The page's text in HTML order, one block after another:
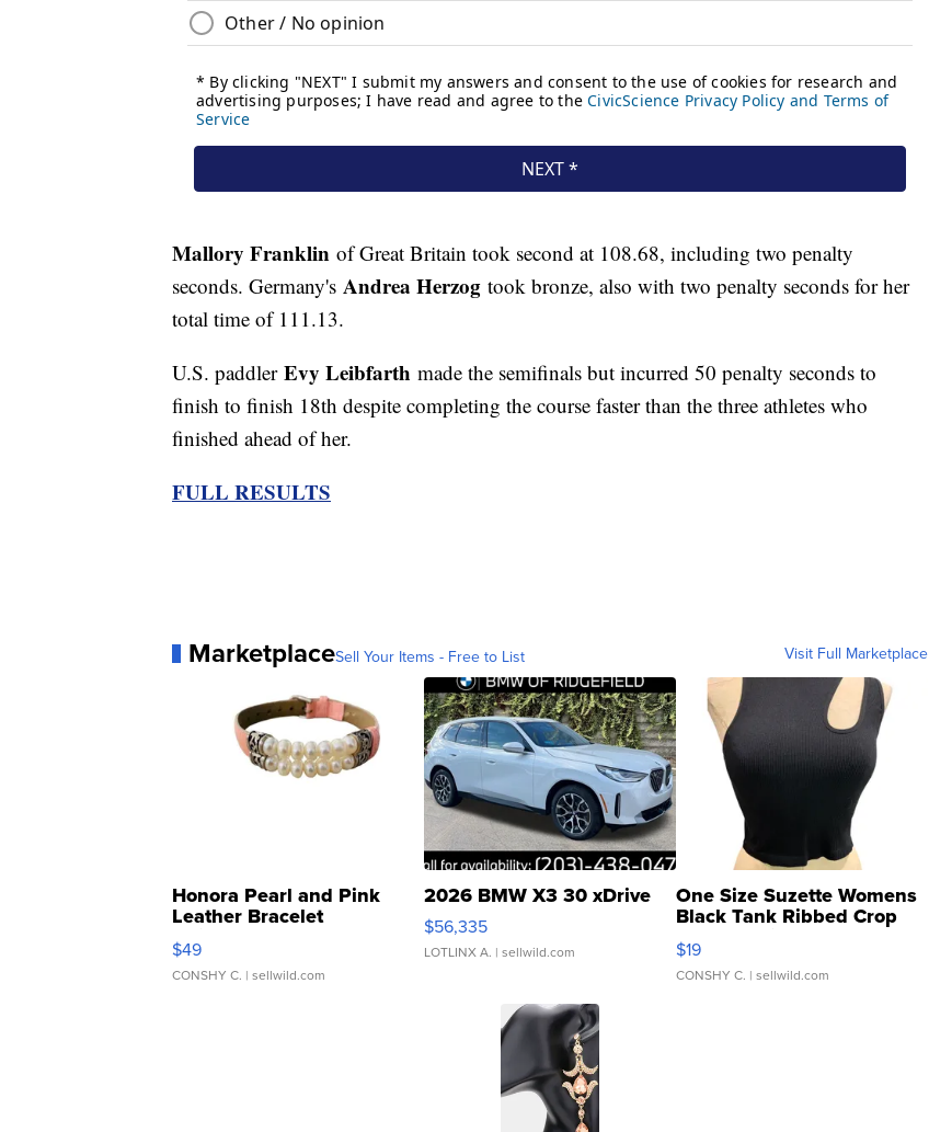
Mallory Franklin of Great Britain took second at 108.68, including two penalty
seconds. Germany's Andrea Herzog took bronze, also with two penalty seconds for her
total time of 111.13.
U.S. paddler Evy Leibfarth made the semifinals but incurred 50 penalty seconds to
finish to finish 18th despite completing the course faster than the three athletes who
finished ahead of her.
FULL RESULTS
MarketplaceSell Your Items - Free to List Visit Full Marketplace
Honora Pearl and Pink
Leather Bracelet
Adjustable Buckle Clo...
$49
CONSHY C. | sellwild.com
2026 BMW X3 30 xDrive
$56,335
LOTLINX A. | sellwild.com
One Size Suzette Womens
Black Tank Ribbed Crop
Asymmetrical ...
$19
CONSHY C. | sellwild.com